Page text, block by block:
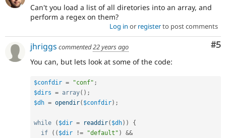
Can't you load a list of all diretories into an array, and
perform a regex on them?
Log in or registerto post comments
#5
jhriggs commented22 years ago
You can, but lets look at some of the code:
$confdir = "conf" ;
$dirs = array( ) ;
$dh = opendir( $confdir) ;
while ( $dir = readdir( $dh) )
{
if
( ( $dir != "default" )
&&